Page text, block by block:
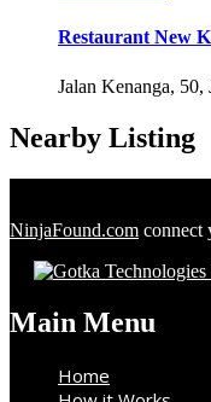
Restaurant New
Jalan Kenanga,
Nearby Listing
NinjaFound.com connect
Main Menu
Home